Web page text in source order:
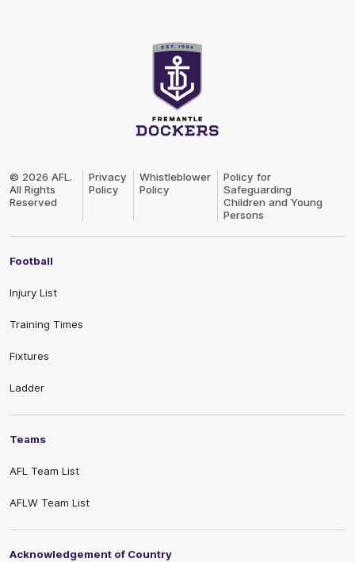
Logo
© 2026 AFL.
All Rights
Reserved
Privacy
Policy
Whistleblower
Policy
Policy for
Safeguarding
Children and Young
Persons
Football
Injury List
Training Times
Fixtures
Ladder
Teams
AFL Team List
AFLW Team List
Acknowledgement of Country